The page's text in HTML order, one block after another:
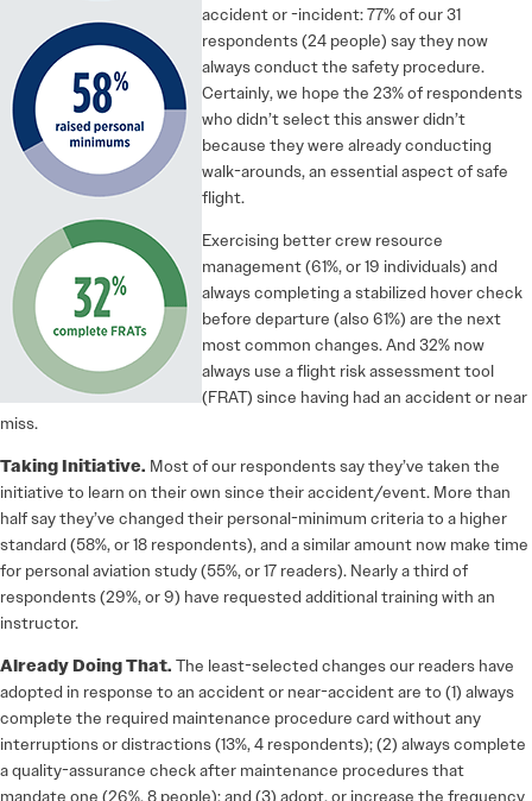
accident or -incident: 77% of our 31
respondents (24 people) say they now
always conduct the safety procedure.
Certainly, we hope the 23% of respondents
who didn’t select this answer didn’t
because they were already conducting
walk-arounds, an essential aspect of safe
flight.
Exercising better crew resource
management (61%, or 19 individuals) and
always completing a stabilized hover check
before departure (also 61%) are the next
most common changes. And 32% now
always use a flight risk assessment tool
(FRAT) since having had an accident or near
miss.
Taking Initiative. Most of our respondents say they’ve taken the
initiative to learn on their own since their accident/event. More than
half say they’ve changed their personal-minimum criteria to a higher
standard (58%, or 18 respondents), and a similar amount now make time
for personal aviation study (55%, or 17 readers). Nearly a third of
respondents (29%, or 9) have requested additional training with an
instructor.
Already Doing That. The least-selected changes our readers have
adopted in response to an accident or near-accident are to (1) always
complete the required maintenance procedure card without any
interruptions or distractions (13%, 4 respondents); (2) always complete
a quality-assurance check after maintenance procedures that
mandate one (26%, 8 people); and (3) adopt, or increase the frequency